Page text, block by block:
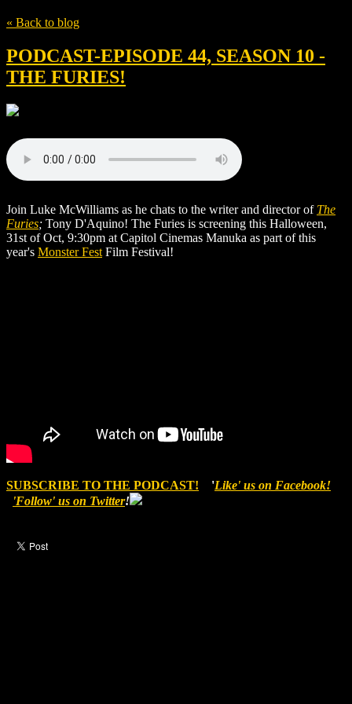
« Back to blog
PODCAST-EPISODE 44, SEASON 10 -
THE FURIES!
Join Luke McWilliams as he chats to the writer and director of The
Furies; Tony D'Aquino! The Furies is screening this Halloween,
31st of Oct, 9:30pm at Capitol Cinemas Manuka as part of this
year's Monster Fest Film Festival!
SUBSCRIBE TO THE PODCAST! 'Like' us on Facebook!
'Follow' us on Twitter!